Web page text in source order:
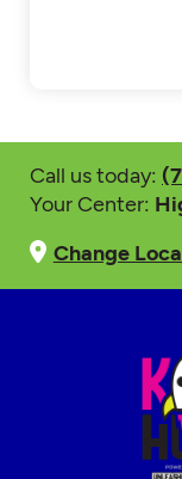
Call us today:
Your Center:
Change